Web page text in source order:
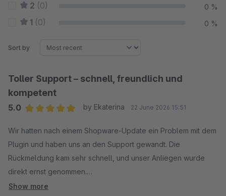
as an order template for recurring orders.
2 (0) 0 %
1 (0) 0 %
Sort by
Toller Support – schnell, freundlich und
kompetent
5.0
by Ekaterina 22 June 2026 15:51
Wir hatten nach einem Shopware-Update ein Problem mit dem
Plugin und haben uns an den Support gewandt. Die
Rückmeldung kam sehr schnell, und unser Anliegen wurde
direkt ernst genommen.
Besonders positiv fanden wir, dass nicht nur schnell
Show more